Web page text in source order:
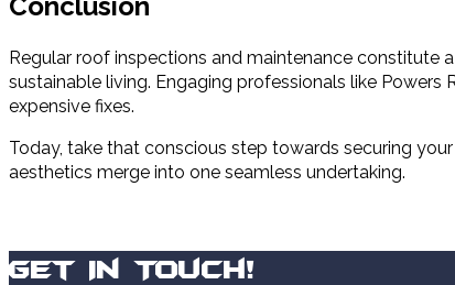
Regular roof inspections and maintenance constitute
sustainable living. Engaging professionals like
expensive fixes.
Today, take that conscious step towards securing
aesthetics merge into one seamless undertaking.
Get In Touch!